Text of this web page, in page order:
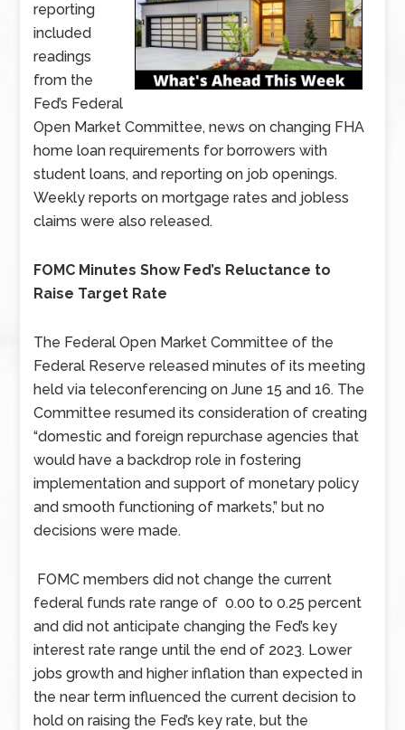
reporting
included
readings
from the
Fed’s Federal
Open Market Committee, news on changing FHA
home loan requirements for borrowers with
student loans, and reporting on job openings.
Weekly reports on mortgage rates and jobless
claims were also released.
FOMC Minutes Show Fed’s Reluctance to
Raise Target Rate
The Federal Open Market Committee of the
Federal Reserve released minutes of its meeting
held via teleconferencing on June 15 and 16. The
Committee resumed its consideration of creating
“domestic and foreign repurchase agencies that
would have a backdrop role in fostering
implementation and support of monetary policy
and smooth functioning of markets,” but no
decisions were made.
FOMC members did not change the current
federal funds rate range of 0.00 to 0.25 percent
and did not anticipate changing the Fed’s key
interest rate range until the end of 2023. Lower
jobs growth and higher inflation than expected in
the near term influenced the current decision to
hold on raising the Fed’s key rate, but the